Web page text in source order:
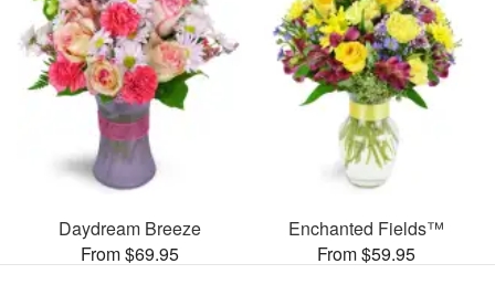
Daydream Breeze
From $69.95
Enchanted Fields™
From $59.95